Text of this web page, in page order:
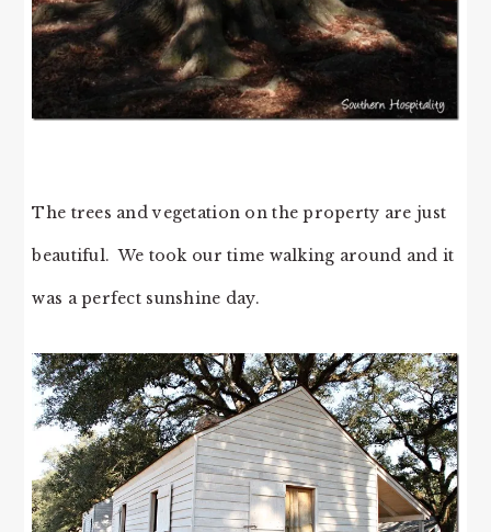
The trees and vegetation on the property are just
beautiful. We took our time walking around and it
was a perfect sunshine day.